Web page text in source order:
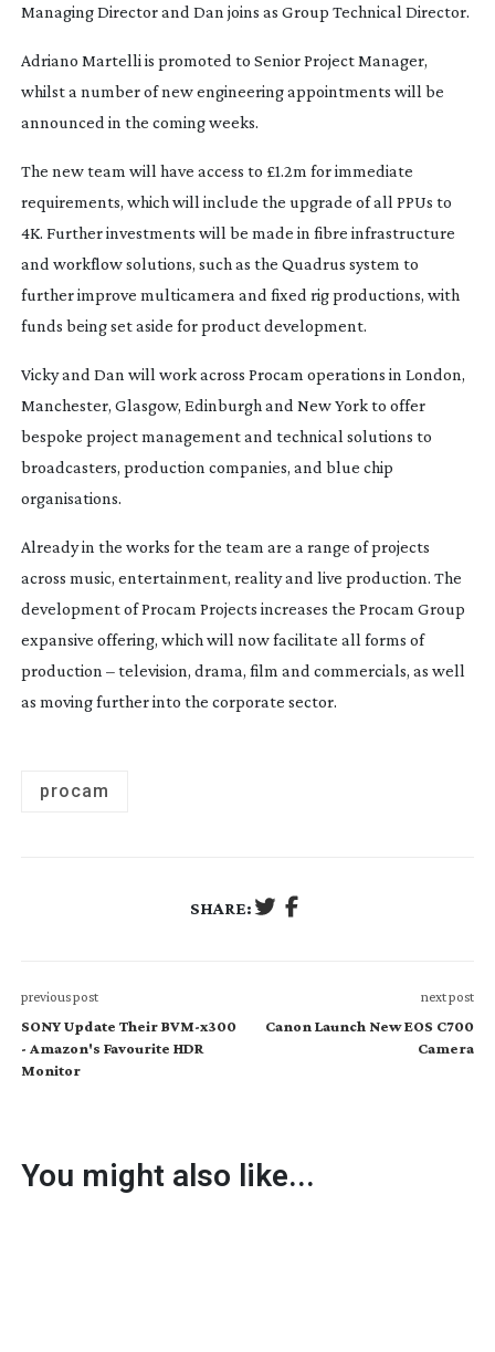
Managing Director and Dan joins as Group Technical Director.
Adriano Martelli is promoted to Senior Project Manager,
whilst a number of new engineering appointments will be
announced in the coming weeks.
The new team will have access to £1.2m for immediate
requirements, which will include the upgrade of all PPUs to
4K. Further investments will be made in fibre infrastructure
and workflow solutions, such as the Quadrus system to
further improve multicamera and fixed rig productions, with
funds being set aside for product development.
Vicky and Dan will work across Procam operations in London,
Manchester, Glasgow, Edinburgh and New York to offer
bespoke project management and technical solutions to
broadcasters, production companies, and blue chip
organisations.
Already in the works for the team are a range of projects
across music, entertainment, reality and live production. The
development of Procam Projects increases the Procam Group
expansive offering, which will now facilitate all forms of
production – television, drama, film and commercials, as well
as moving further into the corporate sector.
procam
SHARE:
previous post
SONY Update Their BVM-x300
- Amazon's Favourite HDR
Monitor
next post
Canon Launch New EOS C700
Camera
You might also like...